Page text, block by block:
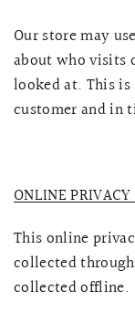
Our store may
about who visits
looked at. This
customer and in
ONLINE
This online
collected
collected offline.